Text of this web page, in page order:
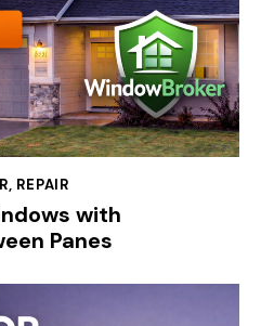
, REPAIR
with
Panes